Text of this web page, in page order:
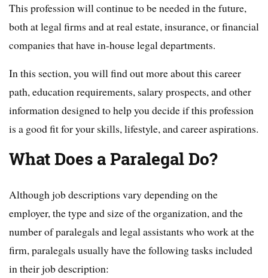
This profession will continue to be needed in the future,
both at legal firms and at real estate, insurance, or financial
companies that have in-house legal departments.
In this section, you will find out more about this career
path, education requirements, salary prospects, and other
information designed to help you decide if this profession
is a good fit for your skills, lifestyle, and career aspirations.
What Does a Paralegal Do?
Although job descriptions vary depending on the
employer, the type and size of the organization, and the
number of paralegals and legal assistants who work at the
firm, paralegals usually have the following tasks included
in their job description: